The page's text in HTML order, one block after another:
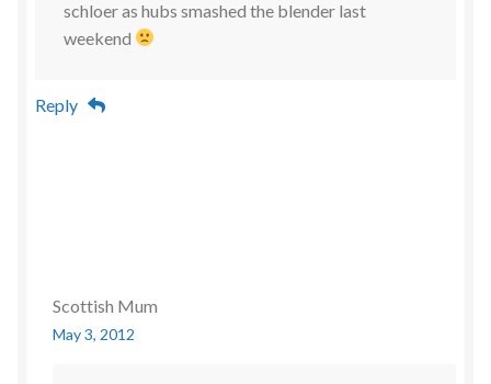
schloer as hubs smashed the blender last
weekend
Reply
Scottish Mum
May 3, 2012